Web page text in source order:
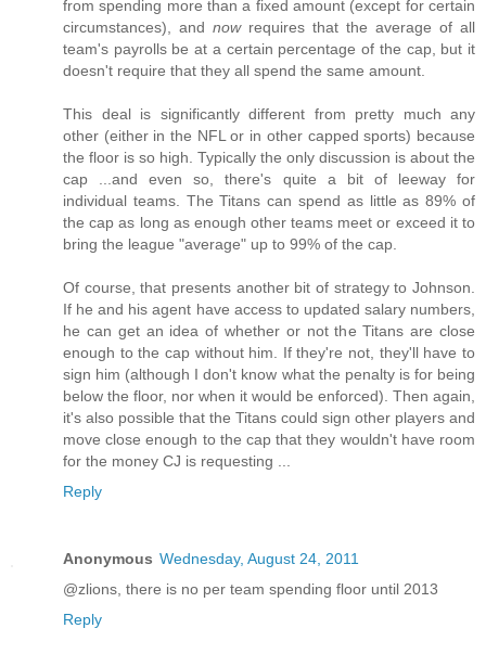
from spending more than a fixed amount (except for certain
circumstances), and nowrequires that the average of all
team's payrolls be at a certain percentage of the cap, but it
doesn't require that they all spend the same amount.
This deal is significantly different from pretty much any
other (either in the NFL or in other capped sports) because
the floor is so high. Typically the only discussion is about the
cap ...and even so, there's quite a bit of leeway for
individual teams. The Titans can spend as little as 89% of
the cap as long as enough other teams meet or exceed it to
bring the league "average" up to 99% of the cap.
Of course, that presents another bit of strategy to Johnson.
If he and his agent have access to updated salary numbers,
he can get an idea of whether or not the Titans are close
enough to the cap without him. If they're not, they'll have to
sign him (although I don't know what the penalty is for being
below the floor, nor when it would be enforced). Then again,
it's also possible that the Titans could sign other players and
move close enough to the cap that they wouldn't have room
for the money CJ is requesting ...
Reply
Anonymous Wednesday, August 24, 2011
@zlions, there is no per team spending floor until 2013
Reply